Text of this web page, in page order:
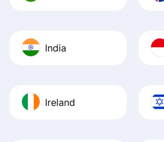
India
Ireland